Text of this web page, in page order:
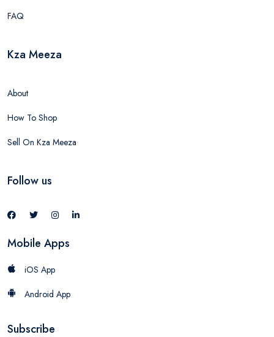
FAQ
Kza Meeza
About
How To Shop
Sell On Kza Meeza
Follow us
Mobile Apps
iOS App
Android App
Subscribe